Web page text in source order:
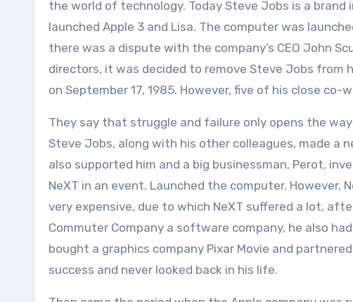
the world of technology. Today Steve Jobs is a
launched Apple 3 and Lisa. The computer was
there was a dispute with the company’s CEO John
directors, it was decided to remove Steve Jobs from
on September 17, 1985. However, five of his close
They say that struggle and failure only opens the
Steve Jobs, along with his other colleagues, made a
also supported him and a big businessman, Perot,
NeXT in an event. Launched the computer. However,
very expensive, due to which NeXT suffered a lot,
Commuter Company a software company, he also
bought a graphics company Pixar Movie and
success and never looked back in his life.